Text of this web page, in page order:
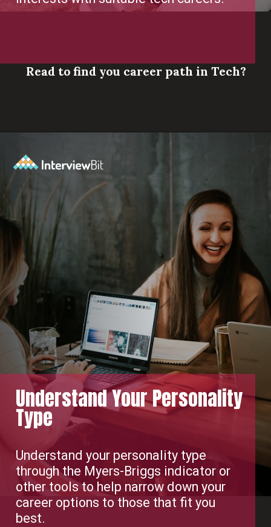
Read to find you career path in Tech?
Understand Your Personality
Type
Understand your personality type
through the Myers-Briggs indicator or
other tools to help narrow down your
career options to those that fit you
best.